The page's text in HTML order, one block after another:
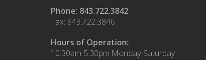
Phone: 843.722.3842
Fax: 843.722.3846
Hours of Operation:
10:30am-5:30pm Monday-Saturday